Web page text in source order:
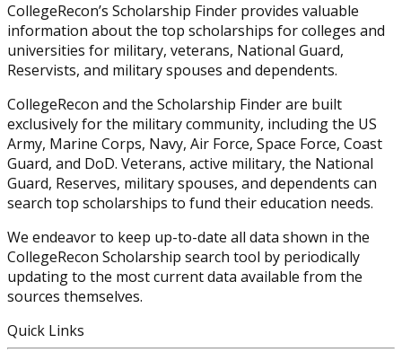
CollegeRecon’s Scholarship Finder provides valuable
information about the top scholarships for colleges and
universities for military, veterans, National Guard,
Reservists, and military spouses and dependents.
CollegeRecon and the Scholarship Finder are built
exclusively for the military community, including the US
Army, Marine Corps, Navy, Air Force, Space Force, Coast
Guard, and DoD. Veterans, active military, the National
Guard, Reserves, military spouses, and dependents can
search top scholarships to fund their education needs.
We endeavor to keep up-to-date all data shown in the
CollegeRecon Scholarship search tool by periodically
updating to the most current data available from the
sources themselves.
Quick Links